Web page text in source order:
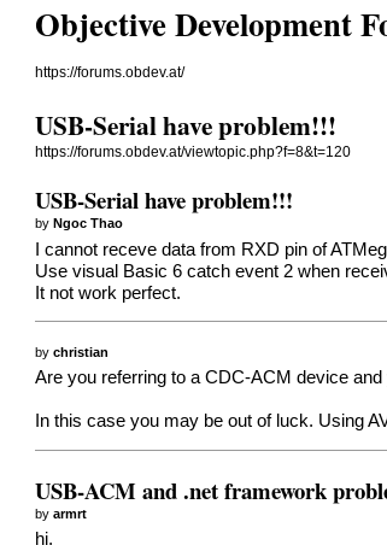
Objective Development
https://forums.obdev.at/
USB-Serial have problem!!!
https://forums.obdev.at/viewtopic.php?f=8&t=120
USB-Serial have problem!!!
byNgoc Thao
I cannot receve data from RXD pin of
Use visual Basic 6 catch event 2 when
It not work perfect.
bychristian
Are you referring to a CDC-ACM device
In this case you may be out of luck. Using
USB-ACM and .net framework
byarmrt
hi,